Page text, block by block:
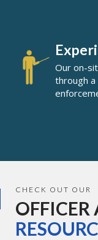
Our on-
through
CHECK OUT OUR